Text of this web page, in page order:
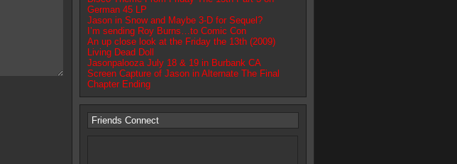
German 45 LP
Jason in Snow and Maybe 3-D for Sequel?
I’m sending Roy Burns…to Comic Con
An up close look at the Friday the 13th (2009)
Living Dead Doll
Jasonpalooza July 18 & 19 in Burbank CA
Screen Capture of Jason in Alternate The Final
Chapter Ending
Friends Connect